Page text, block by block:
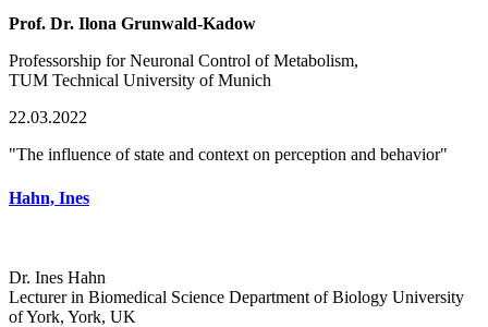
Prof. Dr. Ilona Grunwald-Kadow
Professorship for Neuronal Control of Metabolism,
TUM Technical University of Munich
22.03.2022
"The influence of state and context on perception and behavior"
Hahn, Ines
Dr. Ines Hahn
Lecturer in Biomedical Science Department of Biology University
of York, York, UK